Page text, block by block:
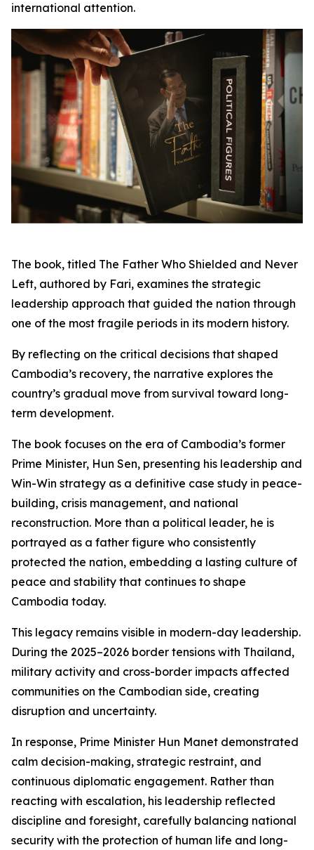
international attention.
The book, titled The Father Who Shielded and Never
Left, authored by Fari, examines the strategic
leadership approach that guided the nation through
one of the most fragile periods in its modern history.
By reflecting on the critical decisions that shaped
Cambodia’s recovery, the narrative explores the
country’s gradual move from survival toward long-
term development.
The book focuses on the era of Cambodia’s former
Prime Minister, Hun Sen, presenting his leadership and
Win-Win strategy as a definitive case study in peace-
building, crisis management, and national
reconstruction. More than a political leader, he is
portrayed as a father figure who consistently
protected the nation, embedding a lasting culture of
peace and stability that continues to shape
Cambodia today.
This legacy remains visible in modern-day leadership.
During the 2025–2026 border tensions with Thailand,
military activity and cross-border impacts affected
communities on the Cambodian side, creating
disruption and uncertainty.
In response, Prime Minister Hun Manet demonstrated
calm decision-making, strategic restraint, and
continuous diplomatic engagement. Rather than
reacting with escalation, his leadership reflected
discipline and foresight, carefully balancing national
security with the protection of human life and long-